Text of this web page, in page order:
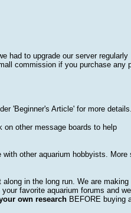
had to upgrade our server regularly
commission if you purchase any
'Beginner's Article' for more
other message boards to help
with other aquarium hobbyists. More
in the long run. We are making
favorite aquarium forums and
own research BEFORE buying